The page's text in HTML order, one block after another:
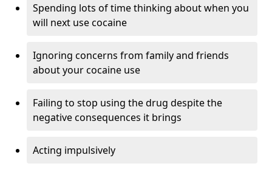
Spending lots of time thinking about when you
will next use cocaine
Ignoring concerns from family and friends
about your cocaine use
Failing to stop using the drug despite the
negative consequences it brings
Acting impulsively